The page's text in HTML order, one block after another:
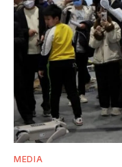
MEDIA